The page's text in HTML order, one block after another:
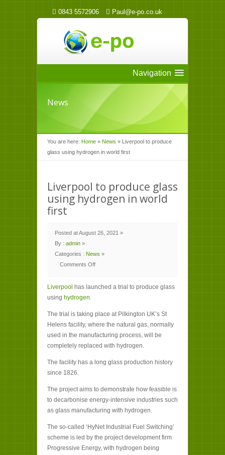
0843 5572906 Paul@e-po.co.uk
Navigation
News
You are here: Home » News » Liverpool to produce
glass using hydrogen in world first
Liverpool to produce glass
using hydrogen in world
first
Posted at August 26, 2021 »
By : admin »
Categories : News »
Comments Off
produce
using
world
Liverpool has launched a trial to produce glass
using hydrogen.
The trial is taking place at Pilkington UK’s St
Helens facility, where the natural gas, normally
used in the manufacturing process, will be
completely replaced with hydrogen.
The facility has a long glass production history
since 1826.
The project aims to demonstrate how feasible is
to decarbonise energy-intensive industries such
as glass manufacturing with hydrogen.
The so-called ‘HyNet Industrial Fuel Switching’
scheme is led by the project development firm
Progressive Energy, with hydrogen being